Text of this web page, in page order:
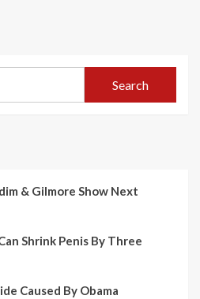
Search
& Gilmore Show Next
Shrink Penis By Three
Caused By Obama